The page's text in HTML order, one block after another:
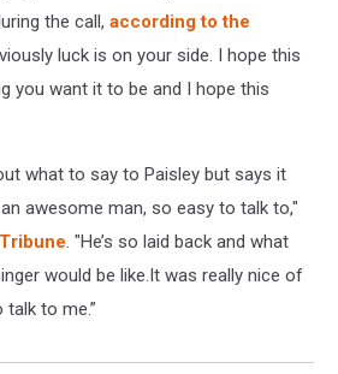
the call, according to the
luck is on your side. I hope this
you want it to be and I hope this
what to say to Paisley but says it
awesome man, so easy to talk to,"
. "He’s so laid back and what
would be like.It was really nice of
to me.”